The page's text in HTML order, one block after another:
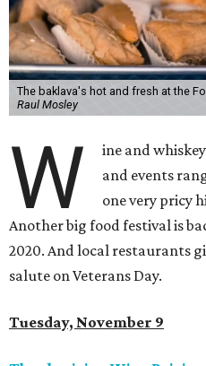
The baklava's hot and fresh at the
Raul Mosley
W
ine and
and events
one very pricy
Another big food festival is
2020. And local restaurants
salute on Veterans Day.
Tuesday, November 9